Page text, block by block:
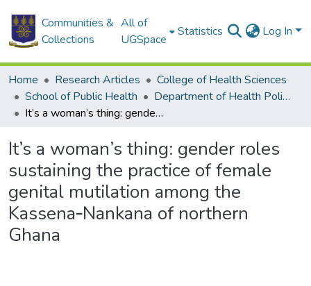
Communities &
Collections
All of
UGSpace
Statistics Log In
Home Research Articles
College of Health Sciences
School of Public Health
Department of Health Policy, Planning and Management
It’s a woman’s thing: gender roles sustaining the practice of female genital mutilation among the Kassena‑Nankana of northern Ghana
It’s a woman’s thing: gender roles
sustaining the practice of female
genital mutilation among the
Kassena‑Nankana of northern
Ghana